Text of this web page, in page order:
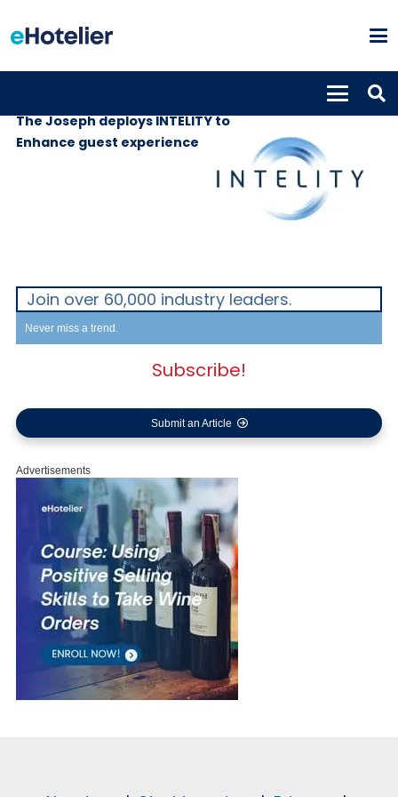
The Joseph deploys INTELITY to
Enhance guest experience
Join over 60,000 industry leaders.
Never miss a trend.
Subscribe!
Submit an Article
Advertisements